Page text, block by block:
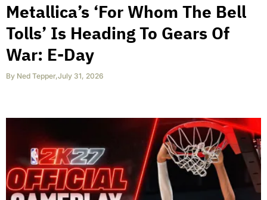
Metallica’s ‘For Whom The Bell
Tolls’ Is Heading To Gears Of
War: E-Day
By Ned Tepper,July 31, 2026